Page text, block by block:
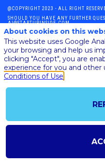
@COPYRIGHT 2023 - ALL RIGHT
SHOULD YOU HAVE ANY FURTHER
AI@STARTUPINSIDE.COM
GENERAL CONDITIONS OF USE & SALE
powered by
The all-in-one platform for your
About cookies on this
This website uses Google
your browsing and help us
clicking "Accept", you are
experience for you and other
Conditions of Use